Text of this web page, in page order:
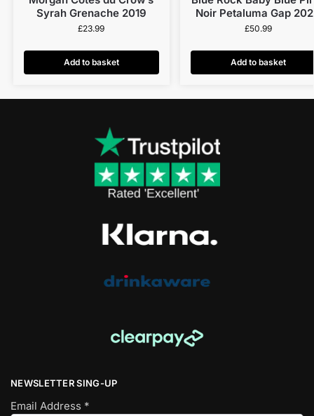
Syrah Grenache 2019
£23.99
Add to basket
Noir Petaluma Gap
£50.99
Add to basket
NEWSLETTER SING-UP
Email Address *